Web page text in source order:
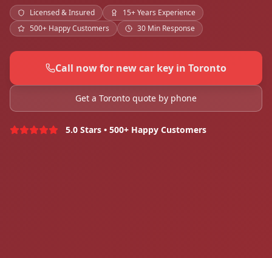
Licensed & Insured
15+ Years Experience
500+ Happy Customers
30 Min Response
Call now for new car key in Toronto
Get a Toronto quote by phone
5.0 Stars • 500+ Happy Customers